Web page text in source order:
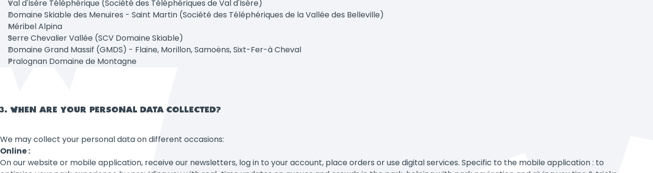
Val d'Isère Téléphérique (Société des Téléphériques de Val d'Isère)
Domaine Skiable des Menuires - Saint Martin (Société des Téléphériques de la Vallée des Belleville)
Méribel Alpina
Serre Chevalier Vallée (SCV Domaine Skiable)
Domaine Grand Massif (GMDS) - Flaine, Morillon, Samoëns, Sixt-Fer-à Cheval
Pralognan Domaine de Montagne
3. WHEN ARE YOUR PERSONAL DATA COLLECTED?
We may collect your personal data on different occasions:
Online :
On our website or mobile application, receive our newsletters, log in to your account, place orders or use digital services. Specific to the mobile application : to